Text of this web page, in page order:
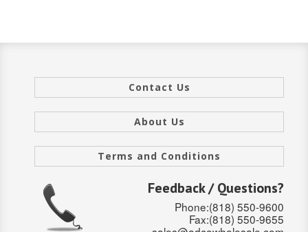
FIRE-RATED
FOLDING SYSTEMS
MULTISLIDERS
GALLERY
Door and cabinet hardware
Contact Us
About Us
Terms and Conditions
Feedback / Questions?
Phone:(818) 550-9600
Fax:(818) 550-9655